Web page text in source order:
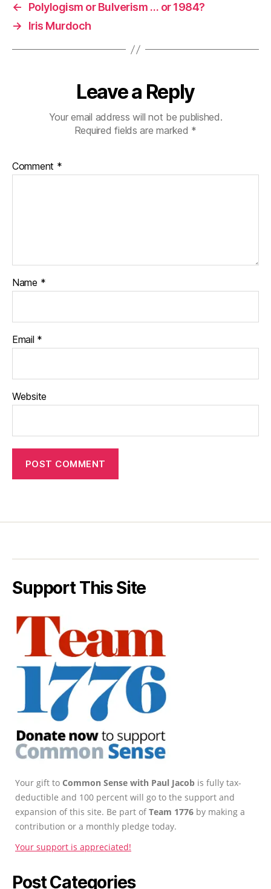
←
Polylogism or Bulverism … or 1984?
→
Iris Murdoch
Leave a Reply
Your email address will not be published.
Required fields are marked *
Comment *
Name *
Email *
Website
Support This Site
Your gift to Common Sense with Paul Jacob is fully tax-
deductible and 100 percent will go to the support and
expansion of this site. Be part ofTeam 1776 by making a
contribution or a monthly pledge today.
Your support is appreciated!
Post Categories